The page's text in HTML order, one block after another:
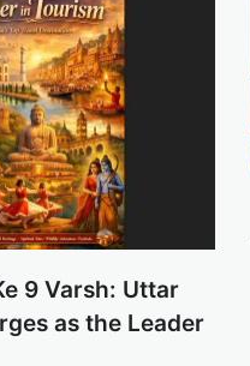
9 Varsh: Uttar
as the Leader